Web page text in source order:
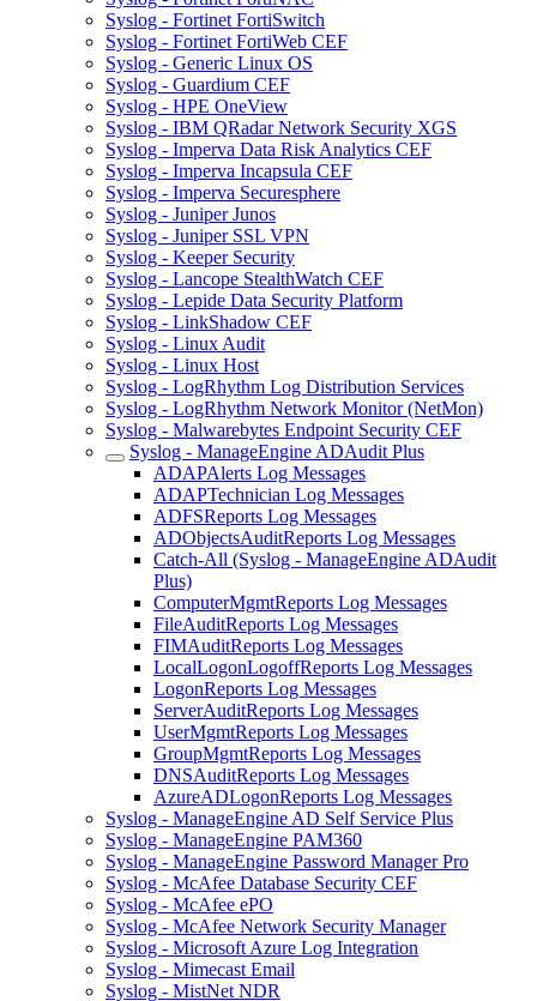
Syslog - Fortinet FortiSwitch
Syslog - Fortinet FortiWeb CEF
Syslog - Generic Linux OS
Syslog - Guardium CEF
Syslog - HPE OneView
Syslog - IBM QRadar Network Security XGS
Syslog - Imperva Data Risk Analytics CEF
Syslog - Imperva Incapsula CEF
Syslog - Imperva Securesphere
Syslog - Juniper Junos
Syslog - Juniper SSL VPN
Syslog - Keeper Security
Syslog - Lancope StealthWatch CEF
Syslog - Lepide Data Security Platform
Syslog - LinkShadow CEF
Syslog - Linux Audit
Syslog - Linux Host
Syslog - LogRhythm Log Distribution Services
Syslog - LogRhythm Network Monitor (NetMon)
Syslog - Malwarebytes Endpoint Security CEF
Syslog - ManageEngine ADAudit Plus
ADAPAlerts Log Messages
ADAPTechnician Log Messages
ADFSReports Log Messages
ADObjectsAuditReports Log Messages
Catch-All (Syslog - ManageEngine ADAudit
Plus)
ComputerMgmtReports Log Messages
FileAuditReports Log Messages
FIMAuditReports Log Messages
LocalLogonLogoffReports Log Messages
LogonReports Log Messages
ServerAuditReports Log Messages
UserMgmtReports Log Messages
GroupMgmtReports Log Messages
DNSAuditReports Log Messages
AzureADLogonReports Log Messages
Syslog - ManageEngine AD Self Service Plus
Syslog - ManageEngine PAM360
Syslog - ManageEngine Password Manager Pro
Syslog - McAfee Database Security CEF
Syslog - McAfee ePO
Syslog - McAfee Network Security Manager
Syslog - Microsoft Azure Log Integration
Syslog - Mimecast Email
Syslog - MistNet NDR